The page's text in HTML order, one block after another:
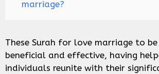
marriage?
These Surah for love marriage to
beneficial and effective, having
individuals reunite with their